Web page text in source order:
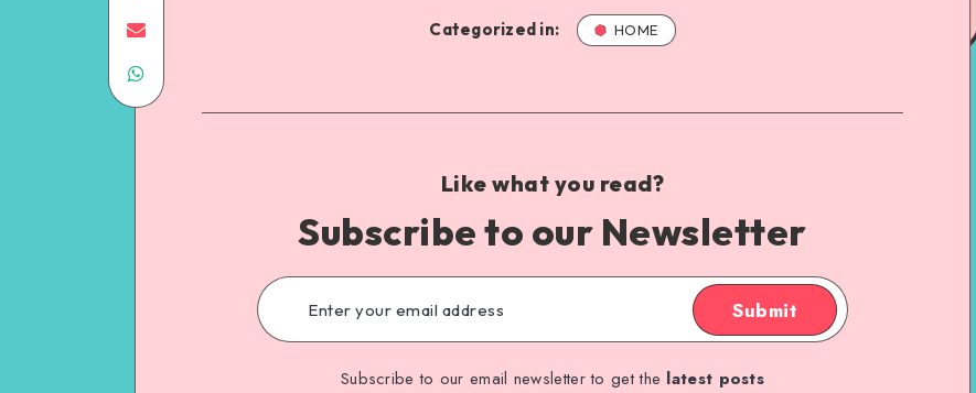
Categorized in: HOME
Like what you read?
Subscribe to our Newsletter
Submit
Subscribe to our email newsletter to get the latest posts